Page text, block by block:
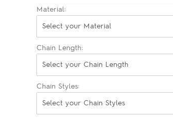
Material:
Select your Material
Chain Length:
Select your Chain Length
Chain Styles:
Select your Chain Styles